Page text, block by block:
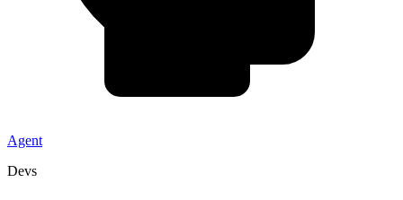
Agent
Devs